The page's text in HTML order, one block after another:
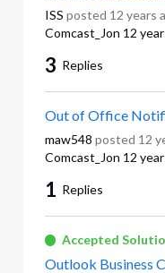
ISS posted 12 years
Comcast_Jon 12
3 Replies
Out of Office
maw548 posted 12
Comcast_Jon 12
1 Replies
Accepted
Outlook Business